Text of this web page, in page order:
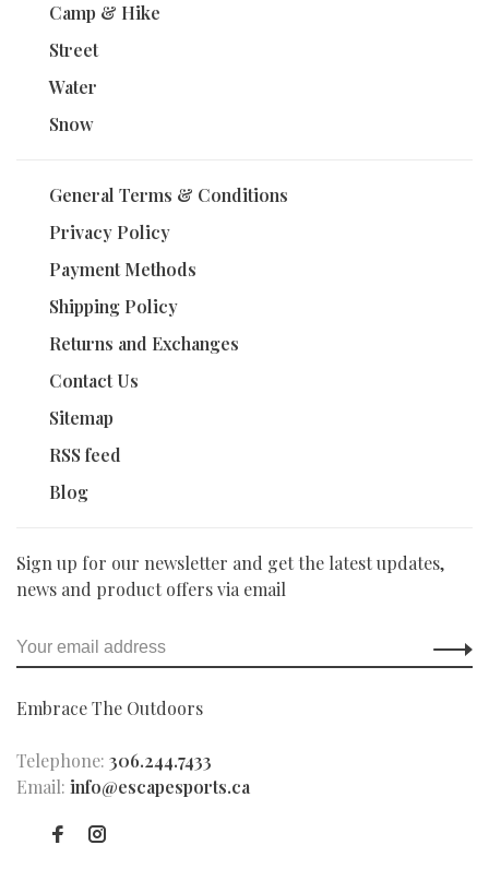
Camp & Hike
Street
Water
Snow
General Terms & Conditions
Privacy Policy
Payment Methods
Shipping Policy
Returns and Exchanges
Contact Us
Sitemap
RSS feed
Blog
Sign up for our newsletter and get the latest updates,
news and product offers via email
Embrace The Outdoors
Telephone: 306.244.7433
Email: info@escapesports.ca